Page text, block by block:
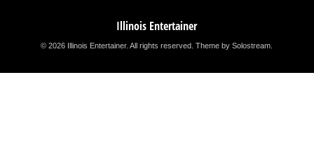
Illinois Entertainer
© 2026 Illinois Entertainer. All rights reserved.Theme by Solostream